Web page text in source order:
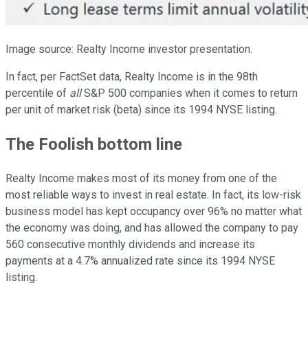
Image source: Realty Income investor presentation.
In fact, per FactSet data, Realty Income is in the 98th
percentile of allS&P 500 companies when it comes to return
per unit of market risk (beta) since its 1994 NYSE listing.
The Foolish bottom line
Realty Income makes most of its money from one of the
most reliable ways to invest in real estate. In fact, its low-risk
business model has kept occupancy over 96% no matter what
the economy was doing, and has allowed the company to pay
560 consecutive monthly dividends and increase its
payments at a 4.7% annualized rate since its 1994 NYSE
listing.